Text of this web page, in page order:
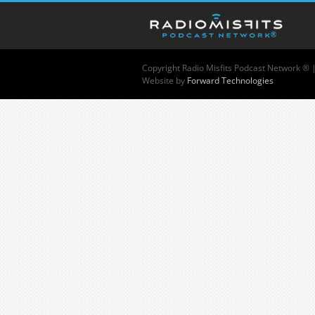
Copyright Radio Misfits Podcast Network ® |
Website by Forward Technologies